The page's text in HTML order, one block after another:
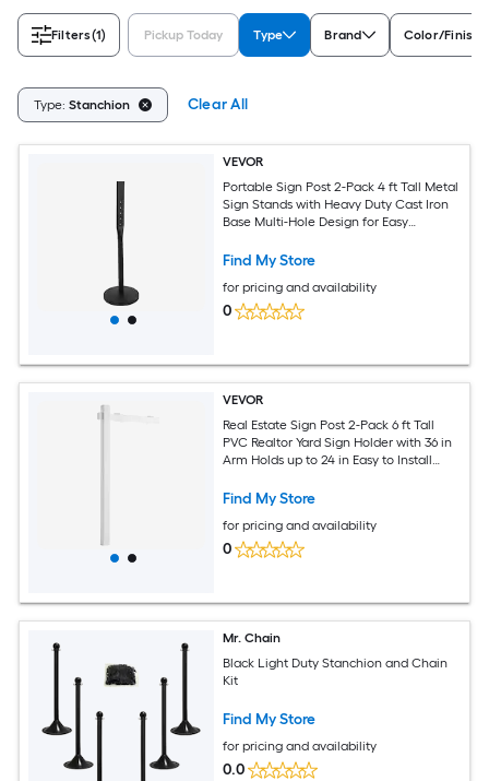
Filters(1) Pickup Today Type Brand Color/Finish
Type: Stanchion Clear All
VEVOR
Portable Sign Post 2-Pack 4 ft Tall Metal
Sign Stands with Heavy Duty Cast Iron
Base Multi-Hole Design for Easy
Find My Store
for pricing and availability
0
VEVOR
Real Estate Sign Post 2-Pack 6 ft Tall
PVC Realtor Yard Sign Holder with 36 in
Arm Holds up to 24 in Easy to Install
Find My Store
for pricing and availability
0
Mr. Chain
Black Light Duty Stanchion and Chain
Kit
Find My Store
for pricing and availability
0.0